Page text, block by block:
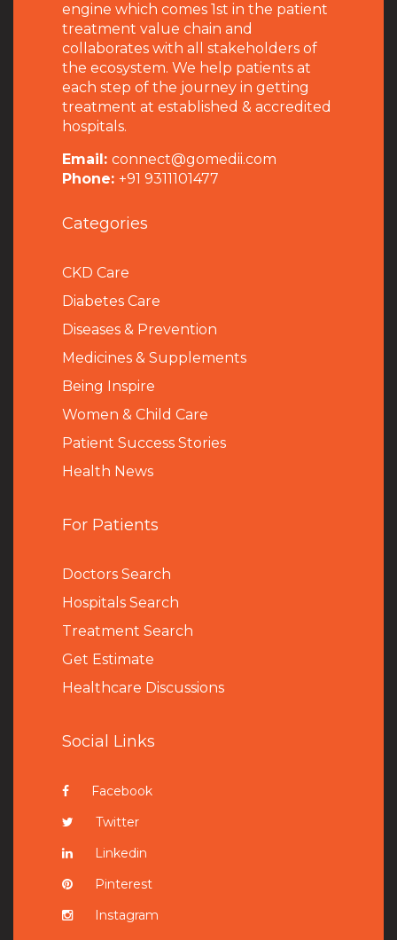
engine which comes 1st in the patient
treatment value chain and
collaborates with all stakeholders of
the ecosystem. We help patients at
each step of the journey in getting
treatment at established & accredited
hospitals.
Email: connect@gomedii.com
Phone: +91 9311101477
Categories
CKD Care
Diabetes Care
Diseases & Prevention
Medicines & Supplements
Being Inspire
Women & Child Care
Patient Success Stories
Health News
For Patients
Doctors Search
Hospitals Search
Treatment Search
Get Estimate
Healthcare Discussions
Social Links
Facebook
Twitter
Linkedin
Pinterest
Instagram